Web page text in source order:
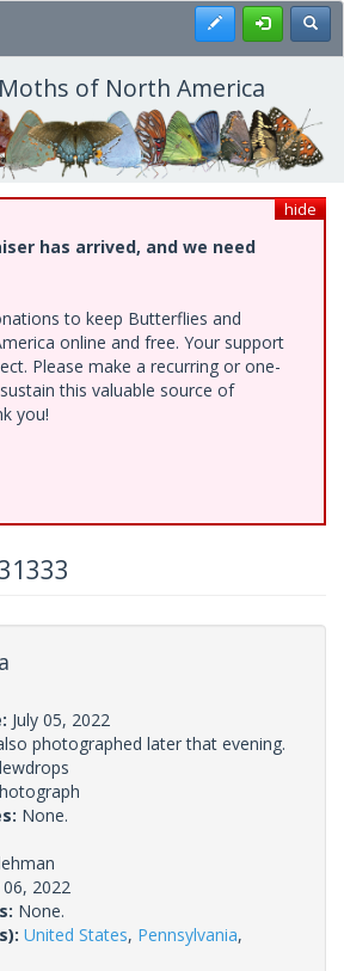
Register
of North America
hide
has arrived, and we need
to keep Butterflies and
online and free. Your support
Please make a recurring or one-
this valuable source of
you!
July 05, 2022
photographed later that evening.
None.
06, 2022
None.
United States, Pennsylvania,